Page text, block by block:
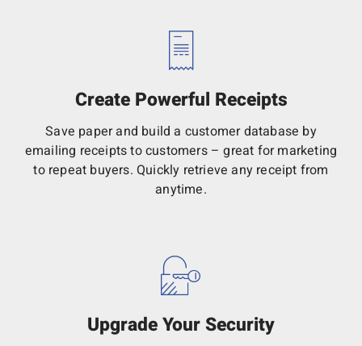
Create Powerful Receipts
Save paper and build a customer database by
emailing receipts to customers – great for marketing
to repeat buyers. Quickly retrieve any receipt from
anytime.
Upgrade Your Security